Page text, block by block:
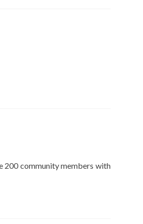
200 community members with